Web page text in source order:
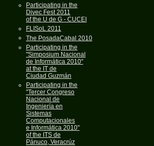
Participating in the
Divec Fest 2011
of the U de G - CUCEI
FLISoL 2011
The PosadaCabal 2010
Participating in the
"Simposium Nacional
de Informática 2010"
at the IT de
Ciudad Guzmán
Participating in the
"Tercer Congreso
Nacional de
Ingeniería en
Sistemas
Computacionales
e Informática 2010"
of the ITS de
Pánuco, Veracrúz